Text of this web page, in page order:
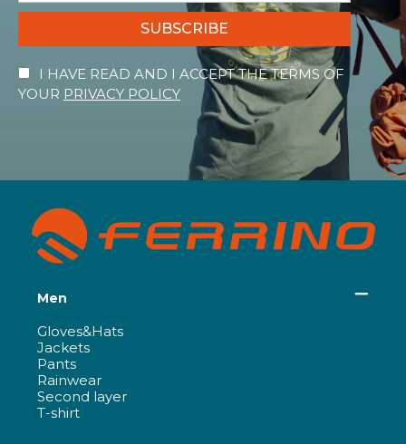
SUBSCRIBE
I HAVE READ AND I ACCEPT THE TERMS OF
YOUR PRIVACY POLICY
Men
Gloves&Hats
Jackets
Pants
Rainwear
Second layer
T-shirt